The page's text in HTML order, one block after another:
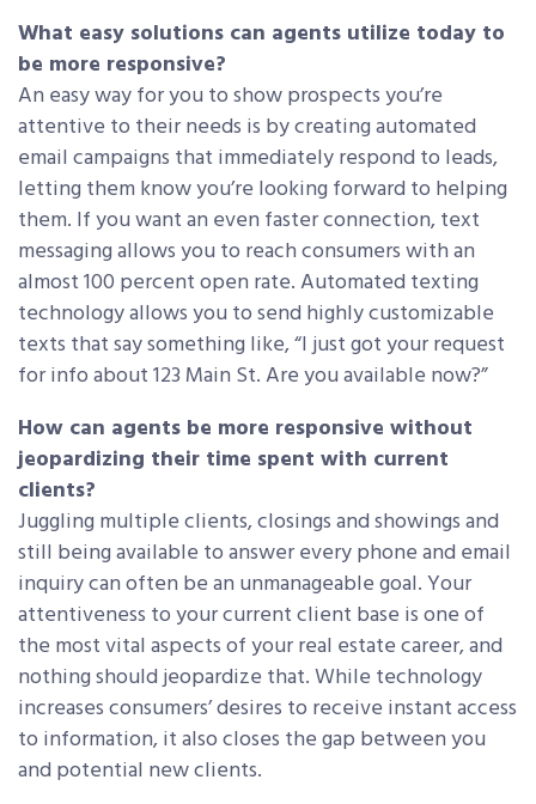
What easy solutions can agents utilize today to
be more responsive?
An easy way for you to show prospects you’re
attentive to their needs is by creating automated
email campaigns that immediately respond to leads,
letting them know you’re looking forward to helping
them. If you want an even faster connection, text
messaging allows you to reach consumers with an
almost 100 percent open rate. Automated texting
technology allows you to send highly customizable
texts that say something like, “I just got your request
for info about 123 Main St. Are you available now?”
How can agents be more responsive without
jeopardizing their time spent with current
clients?
Juggling multiple clients, closings and showings and
still being available to answer every phone and email
inquiry can often be an unmanageable goal. Your
attentiveness to your current client base is one of
the most vital aspects of your real estate career, and
nothing should jeopardize that. While technology
increases consumers’ desires to receive instant access
to information, it also closes the gap between you
and potential new clients.